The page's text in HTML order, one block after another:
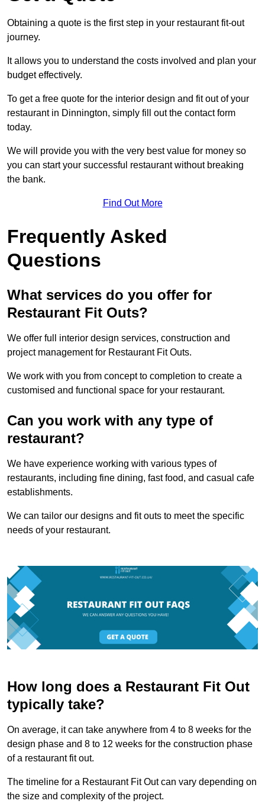
Obtaining a quote is the first step in your restaurant fit-out
journey.
It allows you to understand the costs involved and plan your
budget effectively.
To get a free quote for the interior design and fit out of your
restaurant in Dinnington, simply fill out the contact form
today.
We will provide you with the very best value for money so
you can start your successful restaurant without breaking
the bank.
Find Out More
Frequently Asked
Questions
What services do you offer for
Restaurant Fit Outs?
We offer full interior design services, construction and
project management for Restaurant Fit Outs.
We work with you from concept to completion to create a
customised and functional space for your restaurant.
Can you work with any type of
restaurant?
We have experience working with various types of
restaurants, including fine dining, fast food, and casual cafe
establishments.
We can tailor our designs and fit outs to meet the specific
needs of your restaurant.
How long does a Restaurant Fit Out
typically take?
On average, it can take anywhere from 4 to 8 weeks for the
design phase and 8 to 12 weeks for the construction phase
of a restaurant fit out.
The timeline for a Restaurant Fit Out can vary depending on
the size and complexity of the project.